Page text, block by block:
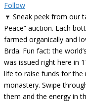
Follow
🍷 Sneak peek from our
Peace” auction. Each
farmed organically and
Brda. Fun fact: the
was issued right here in
life to raise funds for the
monastery. Swipe
them and the energy in